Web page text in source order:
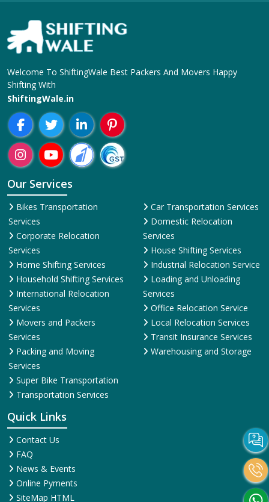
Welcome To ShiftingWale Best Packers And Movers Happy
Shifting With
ShiftingWale.in
Our Services
Bikes Transportation
Services
Corporate Relocation
Services
Home Shifting Services
Household Shifting Services
International Relocation
Services
Movers and Packers
Services
Packing and Moving
Services
Super Bike Transportation
Transportation Services
Car Transportation Services
Domestic Relocation
Services
House Shifting Services
Industrial Relocation Service
Loading and Unloading
Services
Office Relocation Service
Local Relocation Services
Transit Insurance Services
Warehousing and Storage
Quick Links
Contact Us
FAQ
News & Events
Online Pyments
SiteMap HTML